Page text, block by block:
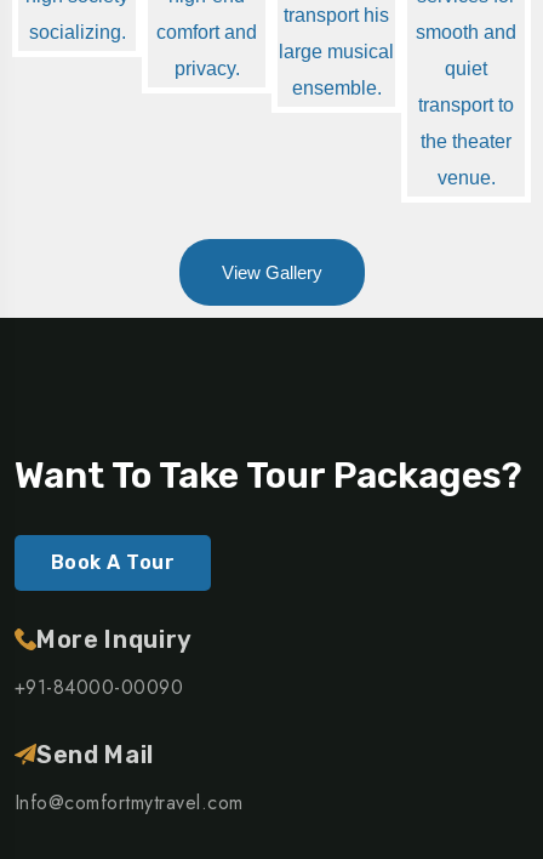
View Gallery
Want To Take Tour Packages?
Book A Tour
More Inquiry
+91-84000-00090
Send Mail
Info@comfortmytravel.com